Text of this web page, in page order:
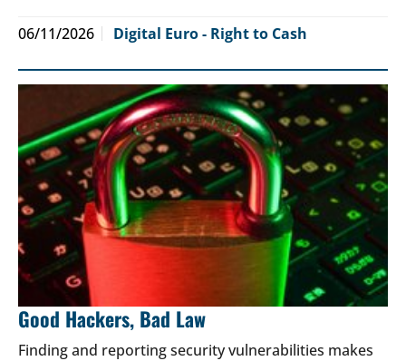
06/11/2026 Digital Euro - Right to Cash
Good Hackers, Bad Law
Finding and reporting security vulnerabilities makes